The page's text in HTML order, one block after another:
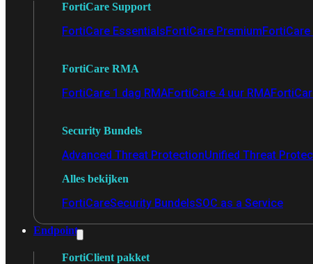
FortiCare Support
FortiCare EssentialsFortiCare PremiumFortiCare
FortiCare RMA
FortiCare 1 dag RMAFortiCare 4 uur RMA
Security Bundels
Advanced Threat ProtectionUnified Threat
Alles bekijken
FortiCareSecurity BundelsSOC as a Service
Endpoint
FortiClient pakket